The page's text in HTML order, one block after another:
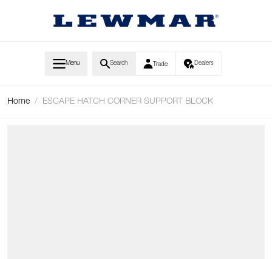
Menu Search Trade Dealers
Home / ESCAPE HATCH CORNER SUPPORT BLOCK